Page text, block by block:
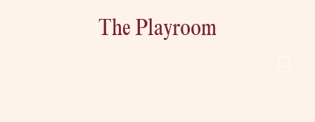
The Playroom